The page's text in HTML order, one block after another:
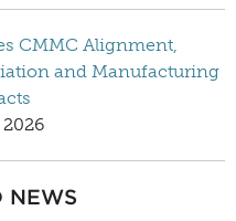
CMMC Alignment,
and Manufacturing
NEWS